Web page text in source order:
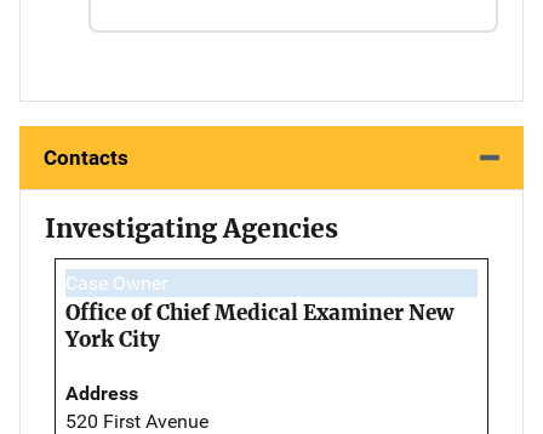
Contacts
Investigating Agencies
Case Owner
Office of Chief Medical Examiner New
York City
Address
520 First Avenue